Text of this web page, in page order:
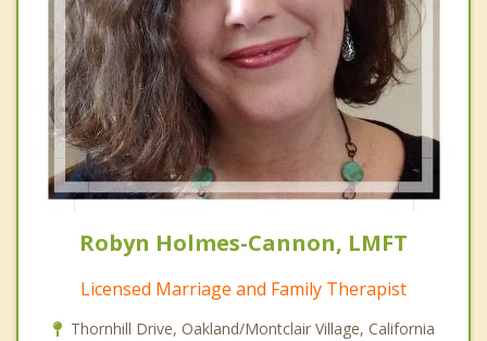
Robyn Holmes-Cannon, LMFT
Licensed Marriage and Family Therapist
Thornhill Drive, Oakland/Montclair Village, California